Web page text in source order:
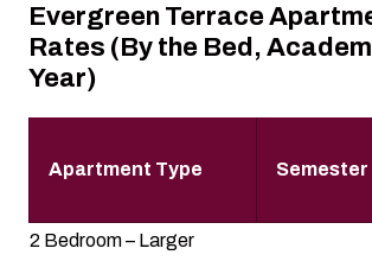
Evergreen Terrace
Rates (By the Bed,
Year)
Apartment Type Semester
2 Bedroom – Larger